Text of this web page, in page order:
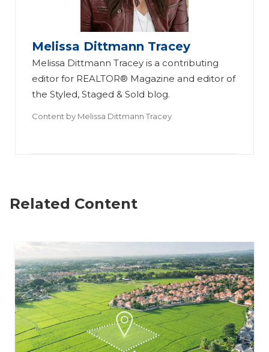
Melissa Dittmann Tracey
Melissa Dittmann Tracey is a contributing
editor for REALTOR® Magazine and editor of
the Styled, Staged & Sold blog.
Content by Melissa Dittmann Tracey
Related Content